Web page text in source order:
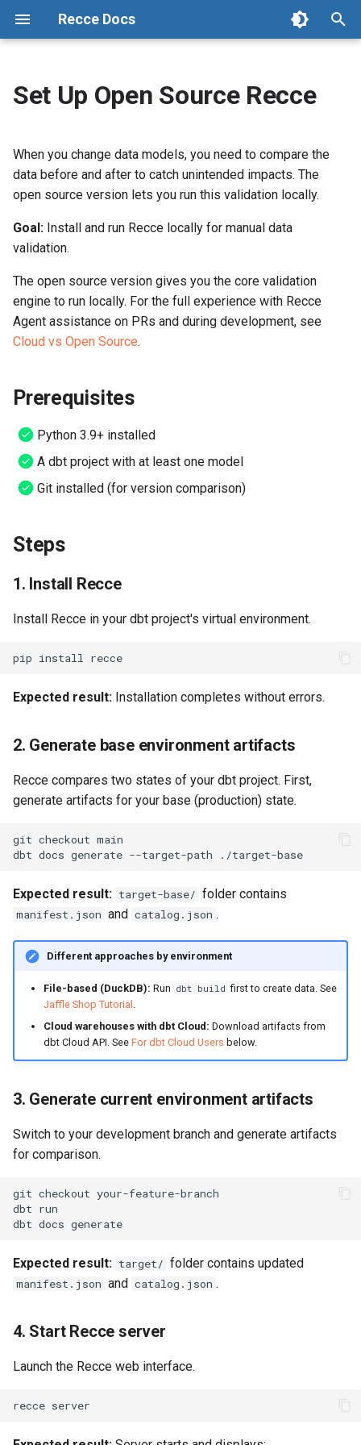
Recce Docs
t
o
s
t
a
r
t
e
c
i
n
Recce: Data Review Agent for
Cloud vs Open Source
Changelog
Prerequisites
Steps
1. Install Recce
2. Generate base
environment artifacts
3. Generate current
environment artifacts
4. Start Recce server
6. Add validation checks to
checklist
Verify Success
Connect Your Repository
Connect Data Warehouse
Environment Setup
Environment Best Practices
dbt Cloud Setup
Setup CD
Setup CI
Claude Plugin
MCP Server (AI Agents)
Admin Setup
Data Developer Workflow
Data Reviewer Workflow
Refresh Base
Workflow in OSS
Data Review Summary
Lineage Diff
Code Change
Column-Level Lineage
Change Classification
Data Diffing
Multi-Models
Checklist
Activity
Preset Checks
Share
Configuration
State File
Set Up Open Source Recce
When you change data models, you need to compare the
data before and after to catch unintended impacts. The
open source version lets you run this validation locally.
Goal: Install and run Recce locally for manual data
validation.
The open source version gives you the core validation
engine to run locally. For the full experience with Recce
Agent assistance on PRs and during development, see
Cloud vs Open Source.
Prerequisites
Python 3.9+ installed
A dbt project with at least one model
Git installed (for version comparison)
Steps
1. Install Recce
Install Recce in your dbt project's virtual environment.
pip install
Expected result: Installation completes without errors.
2. Generate base environment artifacts
Recce compares two states of your dbt project. First,
generate artifacts for your base (production) state.
git checkout
dbt docs generate --target-path
Expected result: target-base/ folder contains
manifest.json and catalog.json .
Different approaches by environment
File-based (DuckDB): Run dbt build first to create data. See
Jaffle Shop Tutorial .
Cloud warehouses with dbt Cloud: Download artifacts from
dbt Cloud API. See For dbt Cloud Users below.
3. Generate current environment artifacts
Switch to your development branch and generate artifacts
for comparison.
git checkout
dbt
dbt docs
Expected result: target/ folder contains updated
manifest.json and catalog.json .
4. Start Recce server
Launch the Recce web interface.
recce